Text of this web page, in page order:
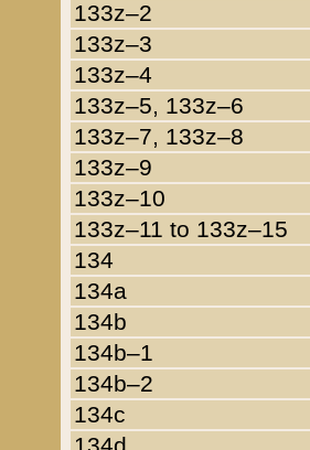
133z–2
133z–3
133z–4
133z–5, 133z–6
133z–7, 133z–8
133z–9
133z–10
133z–11 to 133z–15
134
134a
134b
134b–1
134b–2
134c
134d